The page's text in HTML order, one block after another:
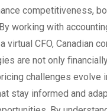
competitiveness,
working with
CFO, Canadian
are not only
challenges evolve
stay informed and